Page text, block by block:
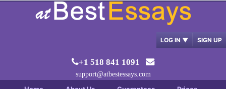
LOG IN ▼ SIGN UP
+1 518 841 1091
support@atbestessays.com